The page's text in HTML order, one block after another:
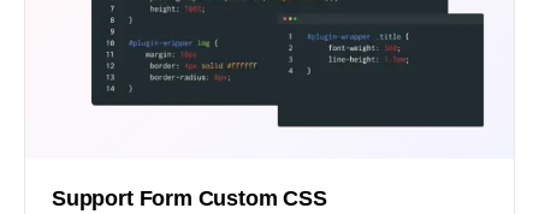
Support Form Custom CSS